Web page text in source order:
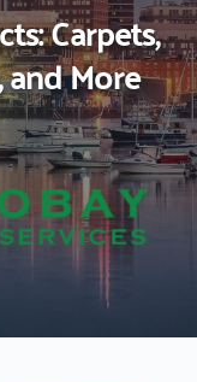
Carpets,
More